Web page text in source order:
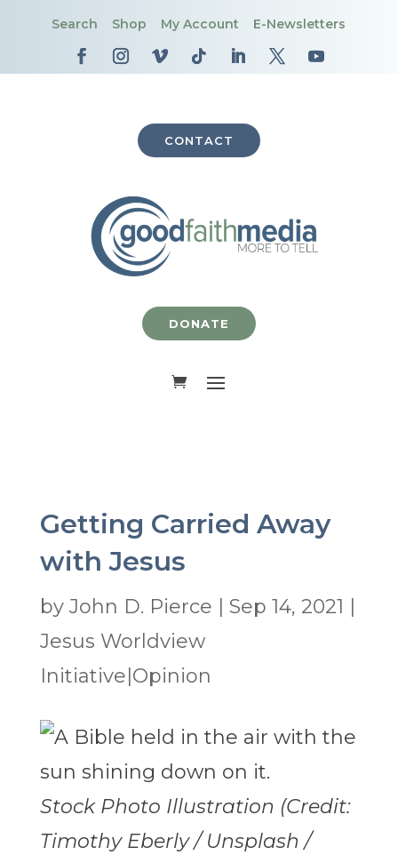
Search Shop My Account E-Newsletters
CONTACT
DONATE
Getting Carried Away
with Jesus
by John D. Pierce Sep 14, 2021
Jesus Worldview
Initiative|Opinion
Stock Photo Illustration (Credit:
Timothy Eberly / Unsplash /